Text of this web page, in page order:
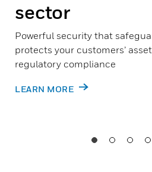
sector
Powerful security that
protects your customers’
regulatory compliance
LEARN MORE